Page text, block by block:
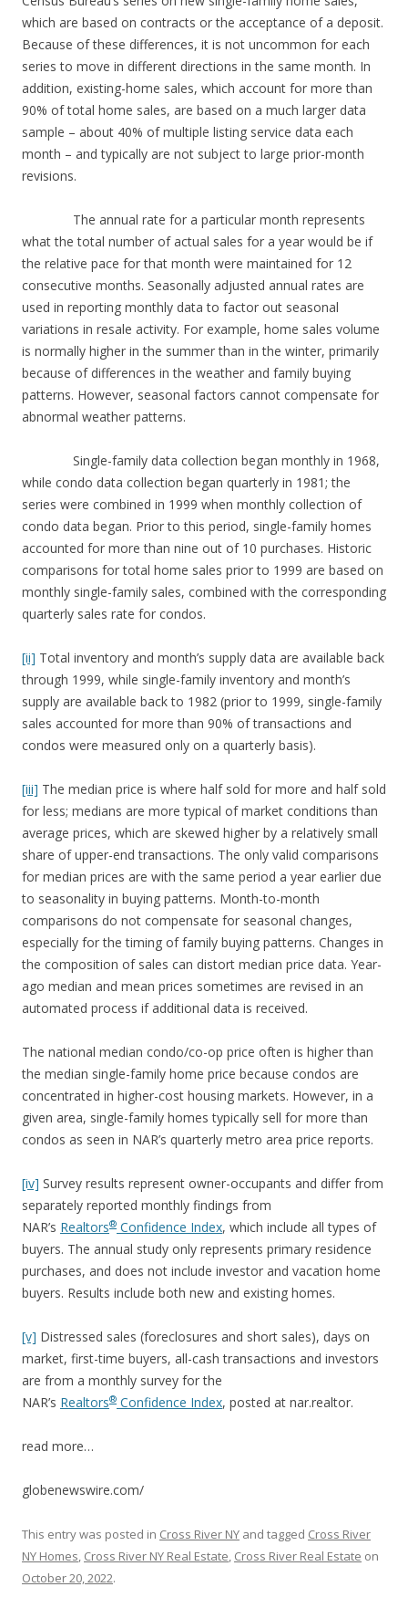
which are based on contracts or the acceptance of a deposit.
Because of these differences, it is not uncommon for each
series to move in different directions in the same month. In
addition, existing-home sales, which account for more than
90% of total home sales, are based on a much larger data
sample – about 40% of multiple listing service data each
month – and typically are not subject to large prior-month
revisions.
The annual rate for a particular month represents
what the total number of actual sales for a year would be if
the relative pace for that month were maintained for 12
consecutive months. Seasonally adjusted annual rates are
used in reporting monthly data to factor out seasonal
variations in resale activity. For example, home sales volume
is normally higher in the summer than in the winter, primarily
because of differences in the weather and family buying
patterns. However, seasonal factors cannot compensate for
abnormal weather patterns.
Single-family data collection began monthly in 1968,
while condo data collection began quarterly in 1981; the
series were combined in 1999 when monthly collection of
condo data began. Prior to this period, single-family homes
accounted for more than nine out of 10 purchases. Historic
comparisons for total home sales prior to 1999 are based on
monthly single-family sales, combined with the corresponding
quarterly sales rate for condos.
[ii] Total inventory and month’s supply data are available back
through 1999, while single-family inventory and month’s
supply are available back to 1982 (prior to 1999, single-family
sales accounted for more than 90% of transactions and
condos were measured only on a quarterly basis).
[iii] The median price is where half sold for more and half sold
for less; medians are more typical of market conditions than
average prices, which are skewed higher by a relatively small
share of upper-end transactions. The only valid comparisons
for median prices are with the same period a year earlier due
to seasonality in buying patterns. Month-to-month
comparisons do not compensate for seasonal changes,
especially for the timing of family buying patterns. Changes in
the composition of sales can distort median price data. Year-
ago median and mean prices sometimes are revised in an
automated process if additional data is received.
The national median condo/co-op price often is higher than
the median single-family home price because condos are
concentrated in higher-cost housing markets. However, in a
given area, single-family homes typically sell for more than
condos as seen in NAR’s quarterly metro area price reports.
[iv] Survey results represent owner-occupants and differ from
separately reported monthly findings from
NAR’s Realtors® Confidence Index, which include all types of
buyers. The annual study only represents primary residence
purchases, and does not include investor and vacation home
buyers. Results include both new and existing homes.
[v] Distressed sales (foreclosures and short sales), days on
market, first-time buyers, all-cash transactions and investors
are from a monthly survey for the
NAR’s Realtors® Confidence Index, posted at nar.realtor.
read more…
globenewswire.com/
This entry was posted in Cross River NY and tagged Cross River
NY Homes, Cross River NY Real Estate, Cross River Real Estate on
October 20, 2022.